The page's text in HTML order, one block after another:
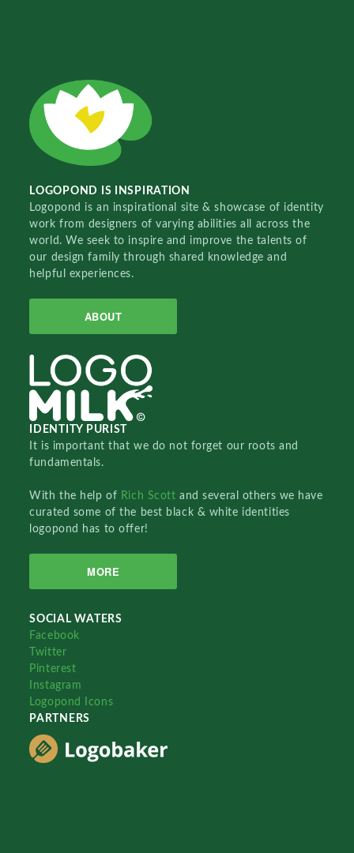
LOGOPOND IS INSPIRATION
Logopond is an inspirational site & showcase of identity
work from designers of varying abilities all across the
world. We seek to inspire and improve the talents of
our design family through shared knowledge and
helpful experiences.
ABOUT
IDENTITY PURIST
It is important that we do not forget our roots and
fundamentals.
With the help of Rich Scottand several others we have
curated some of the best black & white identities
logopond has to offer!
MORE
SOCIAL WATERS
Facebook
Twitter
Pinterest
Instagram
Logopond Icons
PARTNERS